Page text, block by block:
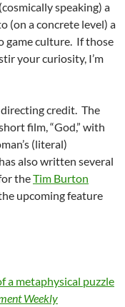
speaking) a
(on a concrete level) a
game culture. If those
your curiosity, I’m
credit. The
film, “God,” with
(literal)
also written several
theTim Burton
upcoming feature
a metaphysical puzzle
Weekly